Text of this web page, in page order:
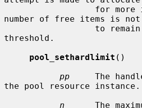
number of free items is not
threshold.
pool_sethardlimit ()
pp
The
the pool resource instance.
n
The